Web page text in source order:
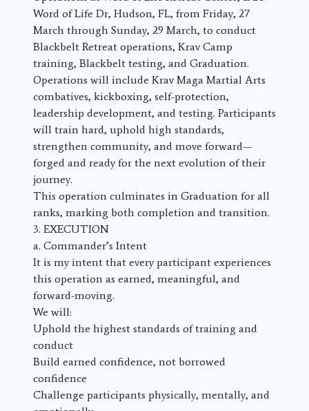
Word of Life Dr, Hudson, FL, from Friday, 27
March through Sunday, 29 March, to conduct
Blackbelt Retreat operations, Krav Camp
training, Blackbelt testing, and Graduation.
Operations will include Krav Maga Martial Arts
combatives, kickboxing, self-protection,
leadership development, and testing. Participants
will train hard, uphold high standards,
strengthen community, and move forward—
forged and ready for the next evolution of their
journey.
This operation culminates in Graduation for all
ranks, marking both completion and transition.
3. EXECUTION
a. Commander’s Intent
It is my intent that every participant experiences
this operation as earned, meaningful, and
forward-moving.
We will:
Uphold the highest standards of training and
conduct
Build earned confidence, not borrowed
confidence
Challenge participants physically, mentally, and